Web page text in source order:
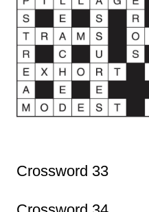
Crossword 33